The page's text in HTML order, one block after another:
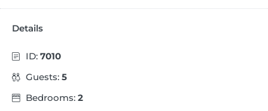
Details
ID: 7010
Guests: 5
Bedrooms: 2